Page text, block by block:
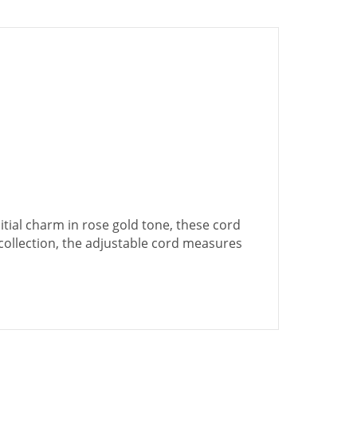
charm in rose gold tone, these cord
the adjustable cord measures